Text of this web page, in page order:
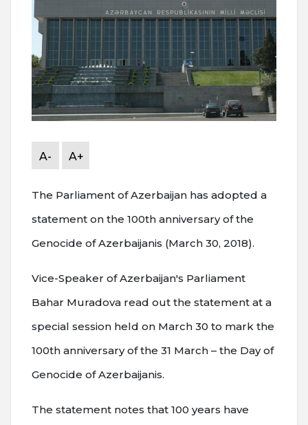
A- A+
The Parliament of Azerbaijan has adopted a
statement on the 100th anniversary of the
Genocide of Azerbaijanis (March 30, 2018).
Vice-Speaker of Azerbaijan's Parliament
Bahar Muradova read out the statement at a
special session held on March 30 to mark the
100th anniversary of the 31 March – the Day of
Genocide of Azerbaijanis.
The statement notes that 100 years have